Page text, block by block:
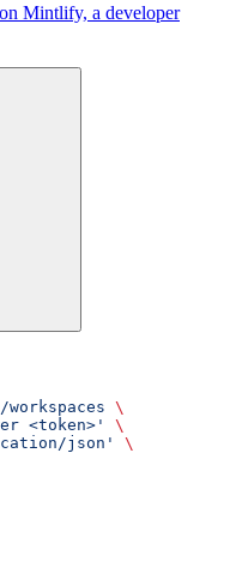
Mintlify, a developer
\
<token>'
\
json'
\